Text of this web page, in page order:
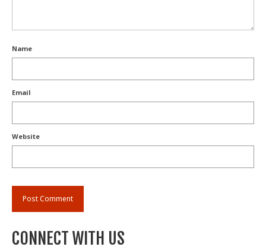
Name
Email
Website
CONNECT WITH US